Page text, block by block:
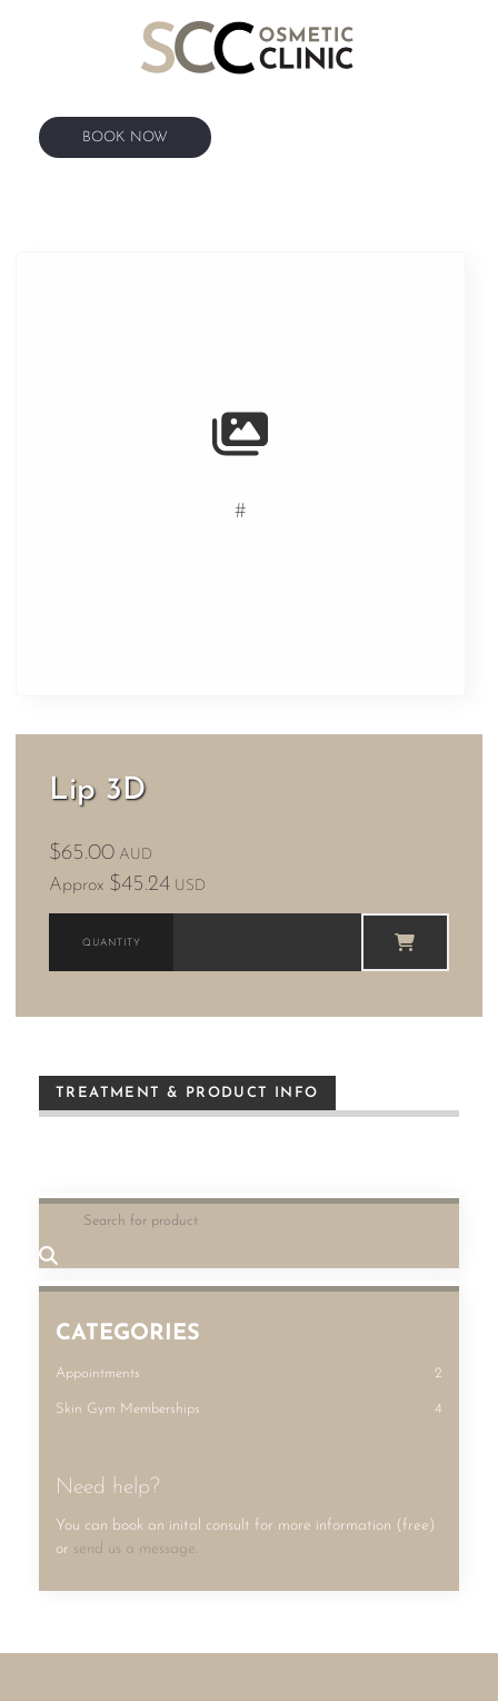
BOOK NOW
BOOK NOW
CATEGORIES
Appointments 2
Skin Gym Memberships 4
Need help?
You can book an inital consult for more information (free)
or send us a message.
#
Lip 3D
$65.00 AUD
Approx $45.24 USD
TREATMENT & PRODUCT INFO